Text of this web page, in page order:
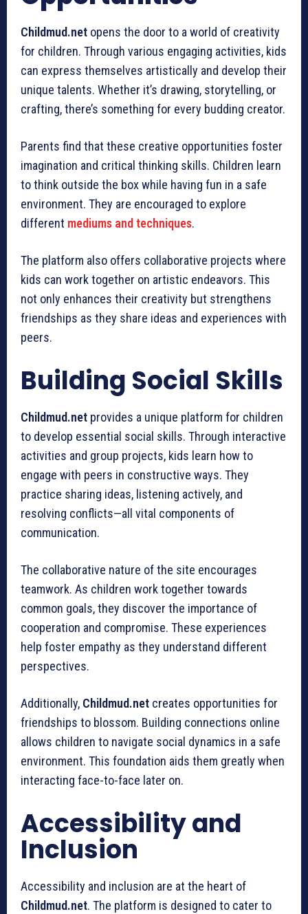
Childmud.net opens the door to a world of creativity
for children. Through various engaging activities, kids
can express themselves artistically and develop their
unique talents. Whether it’s drawing, storytelling, or
crafting, there’s something for every budding creator.
Parents find that these creative opportunities foster
imagination and critical thinking skills. Children learn
to think outside the box while having fun in a safe
environment. They are encouraged to explore
different mediums and techniques.
The platform also offers collaborative projects where
kids can work together on artistic endeavors. This
not only enhances their creativity but strengthens
friendships as they share ideas and experiences with
peers.
Building Social Skills
Childmud.net provides a unique platform for children
to develop essential social skills. Through interactive
activities and group projects, kids learn how to
engage with peers in constructive ways. They
practice sharing ideas, listening actively, and
resolving conflicts—all vital components of
communication.
The collaborative nature of the site encourages
teamwork. As children work together towards
common goals, they discover the importance of
cooperation and compromise. These experiences
help foster empathy as they understand different
perspectives.
Additionally, Childmud.net creates opportunities for
friendships to blossom. Building connections online
allows children to navigate social dynamics in a safe
environment. This foundation aids them greatly when
interacting face-to-face later on.
Accessibility and
Inclusion
Accessibility and inclusion are at the heart of
Childmud.net. The platform is designed to cater to